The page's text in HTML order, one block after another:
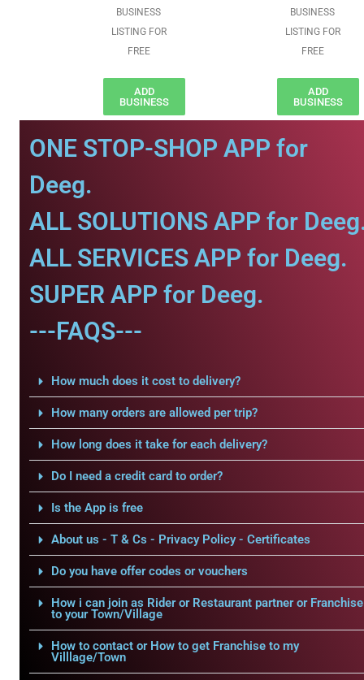
BUSINESS
LISTING FOR
FREE
ADD
BUSINESS
BUSINESS
LISTING FOR
FREE
ADD
BUSINESS
ONE STOP-SHOP APP for
Deeg.
ALL SOLUTIONS APP for
ALL SERVICES APP for Deeg.
SUPER APP for Deeg.
---FAQS---
How much does it cost to delivery?
How many orders are allowed per trip?
How long does it take for each delivery?
Do I need a credit card to order?
Is the App is free
About us - T & Cs - Privacy Policy - Certificates
Do you have offer codes or vouchers
How i can join as Rider or Restaurant partner or Franchise
to your Town/Village
How to contact or How to get Franchise to my
Villlage/Town